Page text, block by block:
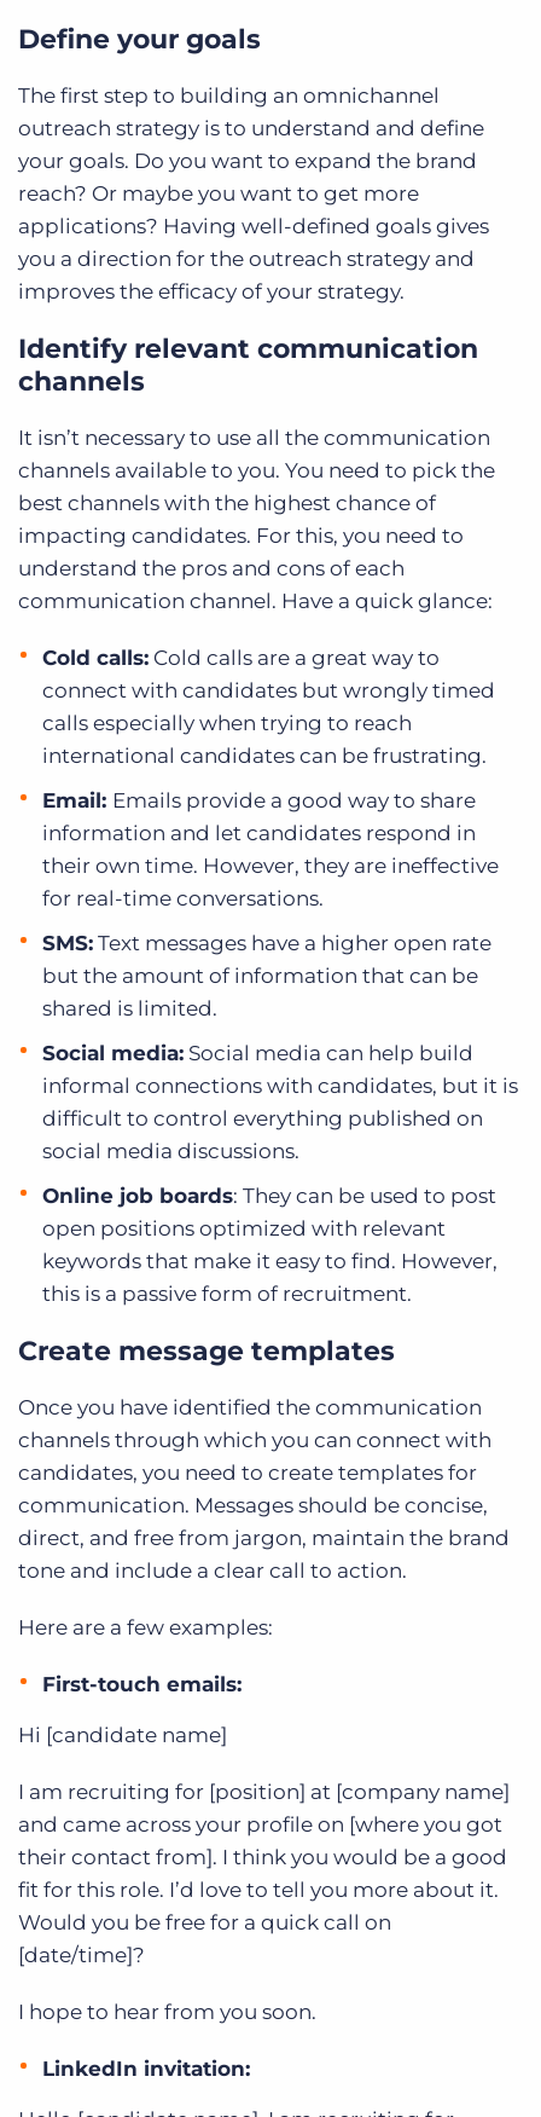
Define your goals
The first step to building an omnichannel
outreach strategy is to understand and define
your goals. Do you want to expand the brand
reach? Or maybe you want to get more
applications? Having well-defined goals gives
you a direction for the outreach strategy and
improves the efficacy of your strategy.
Identify relevant communication
channels
It isn’t necessary to use all the communication
channels available to you. You need to pick the
best channels with the highest chance of
impacting candidates. For this, you need to
understand the pros and cons of each
communication channel. Have a quick glance:
Cold calls: Cold calls are a great way to
connect with candidates but wrongly timed
calls especially when trying to reach
international candidates can be frustrating.
Email: Emails provide a good way to share
information and let candidates respond in
their own time. However, they are ineffective
for real-time conversations.
SMS: Text messages have a higher open rate
but the amount of information that can be
shared is limited.
Social media: Social media can help build
informal connections with candidates, but it is
difficult to control everything published on
social media discussions.
Online job boards: They can be used to post
open positions optimized with relevant
keywords that make it easy to find. However,
this is a passive form of recruitment.
Create message templates
Once you have identified the communication
channels through which you can connect with
candidates, you need to create templates for
communication. Messages should be concise,
direct, and free from jargon, maintain the brand
tone and include a clear call to action.
Here are a few examples:
First-touch emails:
Hi [candidate name]
I am recruiting for [position] at [company name]
and came across your profile on [where you got
their contact from]. I think you would be a good
fit for this role. I’d love to tell you more about it.
Would you be free for a quick call on
[date/time]?
I hope to hear from you soon.
LinkedIn invitation: